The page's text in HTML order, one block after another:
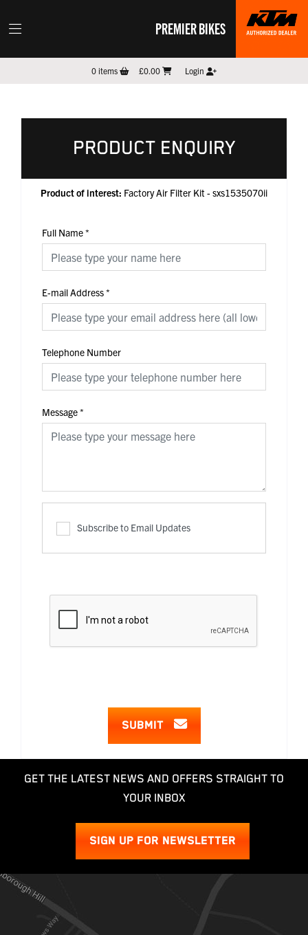
PREMIER BIKES
0items £0.00 Login
PRODUCT ENQUIRY
Product of interest: Factory Air Filter Kit - sxs1535070ii
Full Name*
E-mail Address*
Telephone Number
Message*
Subscribe to Email Updates
SUBMIT
GET THE LATEST NEWS AND OFFERS STRAIGHT TO
YOUR INBOX
SIGN UP FOR NEWSLETTER